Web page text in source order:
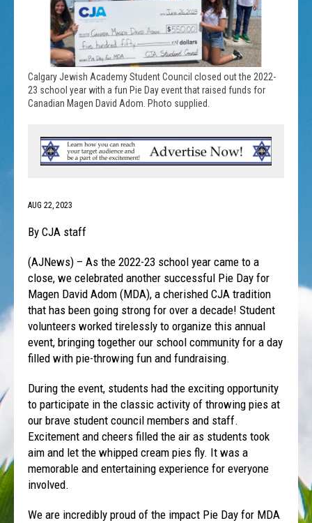
Calgary Jewish Academy Student Council closed out the 2022-
23 school year with a fun Pie Day event that raised funds for
Canadian Magen David Adom. Photo supplied.
AUG 22, 2023
By CJA staff
(AJNews) – As the 2022-23 school year came to a
close, we celebrated another successful Pie Day for
Magen David Adom (MDA), a cherished CJA tradition
that has been going strong for over a decade! Student
volunteers worked tirelessly to organize this annual
event, bringing together our school community for a day
filled with pie-throwing fun and fundraising.
During the event, students had the exciting opportunity
to participate in the classic activity of throwing pies at
our brave student council members and staff.
Excitement and cheers filled the air as students took
aim and let the whipped cream pies fly. It was a
memorable and entertaining experience for everyone
involved.
We are incredibly proud of the impact Pie Day for MDA